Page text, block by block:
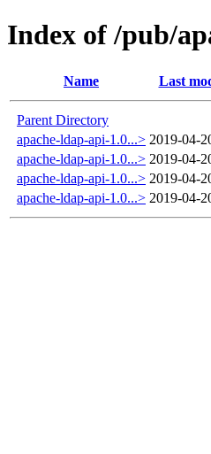
Index of /pub/
Name Last
Parent Directory
apache-ldap-api-1.0...> 2019-04-
apache-ldap-api-1.0...> 2019-04-
apache-ldap-api-1.0...> 2019-04-
apache-ldap-api-1.0...> 2019-04-